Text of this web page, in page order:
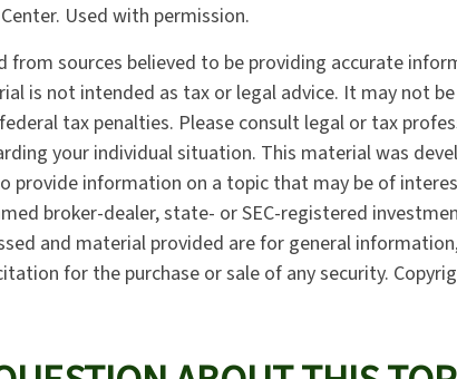
Used with permission.
from sources believed to be providing accurate
is not intended as tax or legal advice. It may not
tax penalties. Please consult legal or tax
your individual situation. This material was
provide information on a topic that may be of
broker-dealer, state- or SEC-registered
and material provided are for general
for the purchase or sale of any security.